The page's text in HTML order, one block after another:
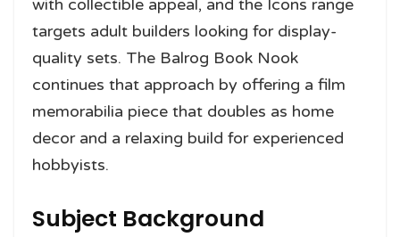
with collectible appeal, and the Icons range
targets adult builders looking for display-
quality sets. The Balrog Book Nook
continues that approach by offering a film
memorabilia piece that doubles as home
decor and a relaxing build for experienced
hobbyists.
Subject Background